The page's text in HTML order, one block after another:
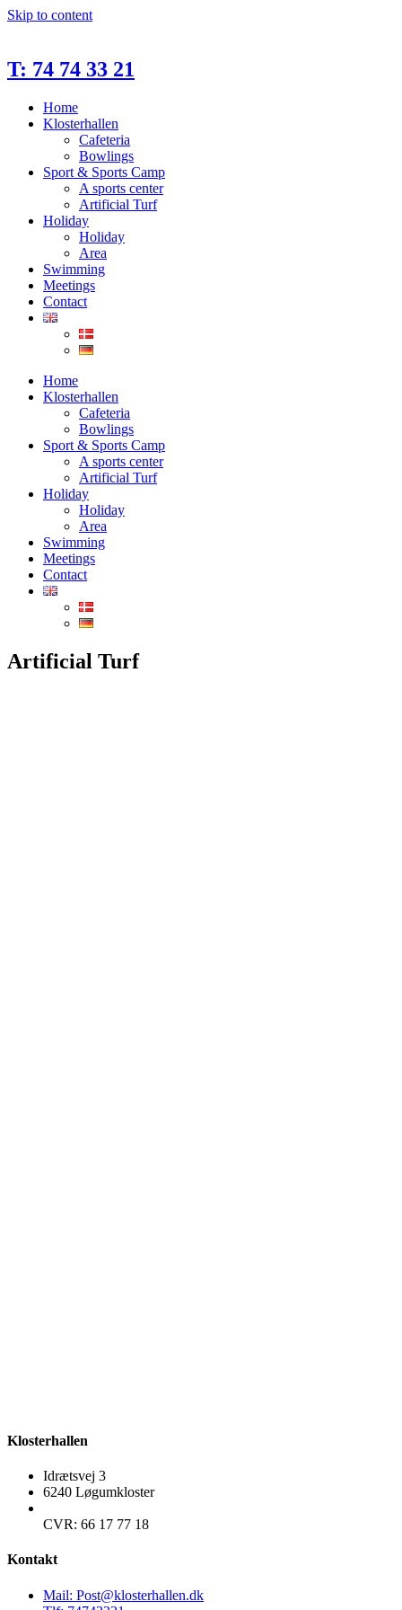
Skip to content
T: 74 74 33 21
Home
Klosterhallen
Cafeteria
Bowlings
Sport & Sports Camp
A sports center
Artificial Turf
Holiday
Holiday
Area
Swimming
Meetings
Contact
Home
Klosterhallen
Cafeteria
Bowlings
Sport & Sports Camp
A sports center
Artificial Turf
Holiday
Holiday
Area
Swimming
Meetings
Contact
Artificial Turf
Klosterhallen
Idrætsvej 3
6240 Løgumkloster
CVR: 66 17 77 18
Kontakt
Mail: Post@klosterhallen.dk